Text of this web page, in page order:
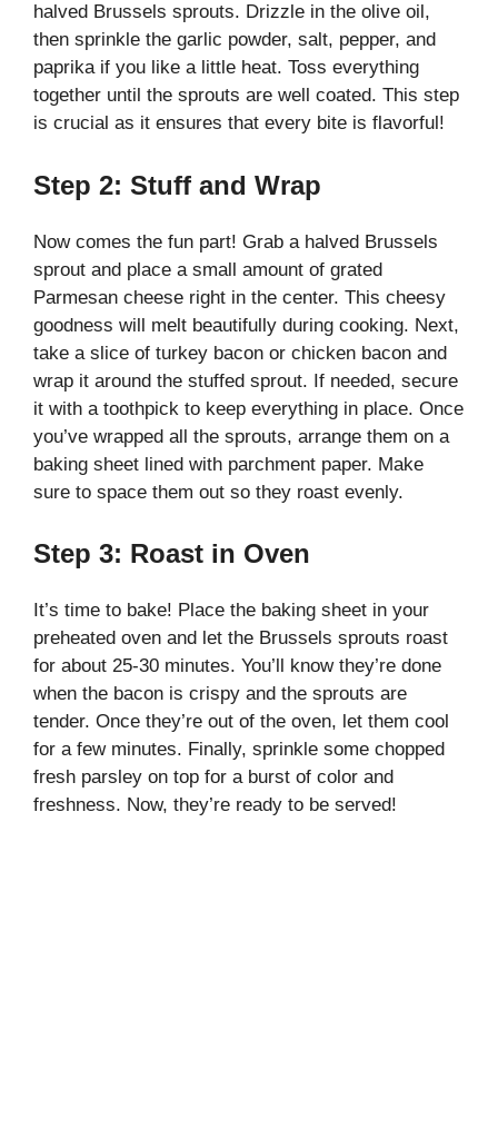
halved Brussels sprouts. Drizzle in the olive oil,
then sprinkle the garlic powder, salt, pepper, and
paprika if you like a little heat. Toss everything
together until the sprouts are well coated. This step
is crucial as it ensures that every bite is flavorful!
Step 2: Stuff and Wrap
Now comes the fun part! Grab a halved Brussels
sprout and place a small amount of grated
Parmesan cheese right in the center. This cheesy
goodness will melt beautifully during cooking. Next,
take a slice of turkey bacon or chicken bacon and
wrap it around the stuffed sprout. If needed, secure
it with a toothpick to keep everything in place. Once
you’ve wrapped all the sprouts, arrange them on a
baking sheet lined with parchment paper. Make
sure to space them out so they roast evenly.
Step 3: Roast in Oven
It’s time to bake! Place the baking sheet in your
preheated oven and let the Brussels sprouts roast
for about 25-30 minutes. You’ll know they’re done
when the bacon is crispy and the sprouts are
tender. Once they’re out of the oven, let them cool
for a few minutes. Finally, sprinkle some chopped
fresh parsley on top for a burst of color and
freshness. Now, they’re ready to be served!